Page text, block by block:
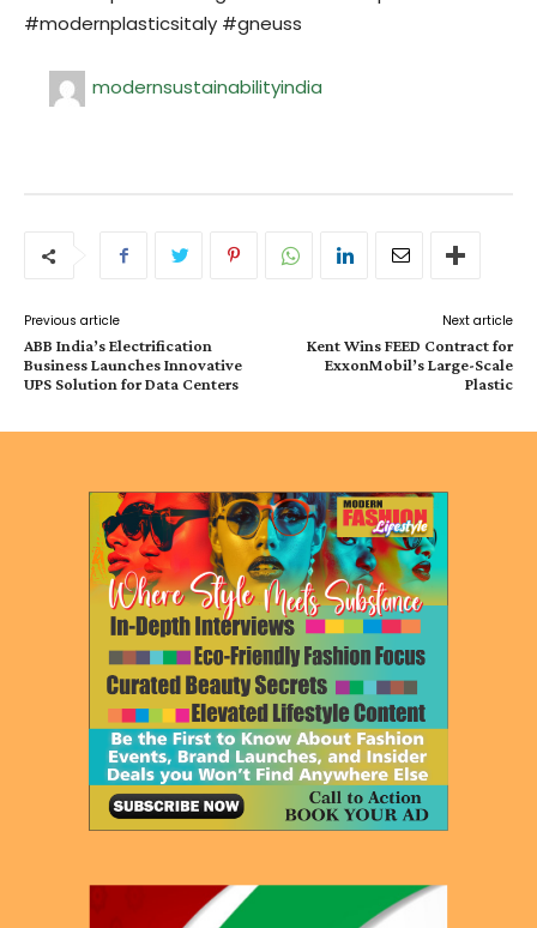
#modernplasticsitaly #gneuss
modernsustainabilityindia
Previous article
ABB India’s Electrification
Business Launches Innovative
UPS Solution for Data Centers
Next article
Kent Wins FEED Contract for
ExxonMobil’s Large-Scale
Plastic